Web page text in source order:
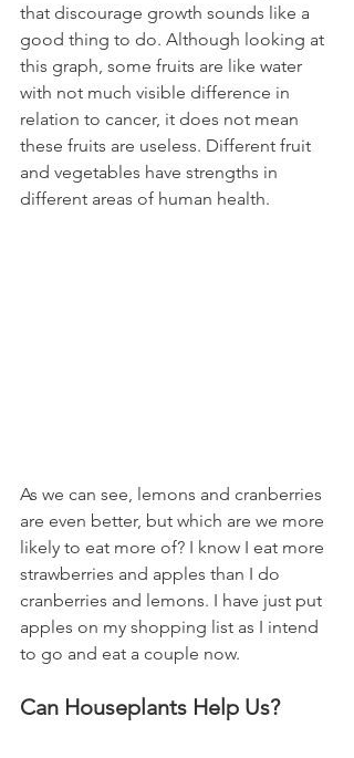
that discourage growth sounds like a
good thing to do. Although looking at
this graph, some fruits are like water
with not much visible difference in
relation to cancer, it does not mean
these fruits are useless. Different fruit
and vegetables have strengths in
different areas of human health.
As we can see, lemons and cranberries
are even better, but which are we more
likely to eat more of? I know I eat more
strawberries and apples than I do
cranberries and lemons. I have just put
apples on my shopping list as I intend
to go and eat a couple now.
Can Houseplants Help Us?